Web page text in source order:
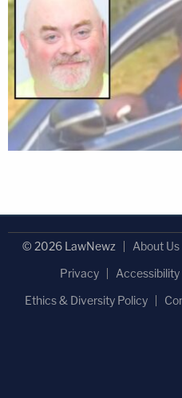
© 2026 LawNewz About Us
Privacy
Accessibility
Ethics & Diversity Policy